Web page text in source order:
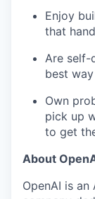
Enjoy
that
Are self-
best
Own
pick up
to get
About
OpenAI is